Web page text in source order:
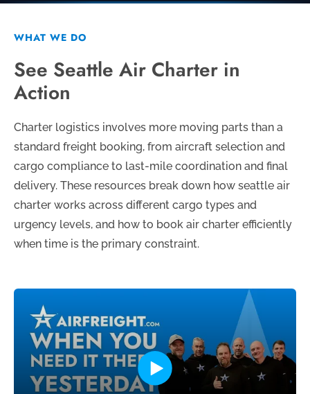
WHAT WE DO
See Seattle Air Charter in
Action
Charter logistics involves more moving parts than a
standard freight booking, from aircraft selection and
cargo compliance to last-mile coordination and final
delivery. These resources break down how seattle air
charter works across different cargo types and
urgency levels, and how to book air charter efficiently
when time is the primary constraint.